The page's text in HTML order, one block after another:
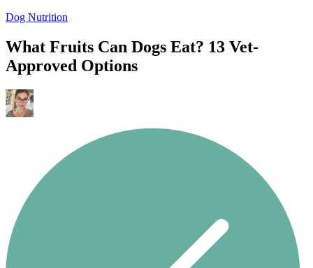
Dog Nutrition
What Fruits Can Dogs Eat? 13 Vet-
Approved Options